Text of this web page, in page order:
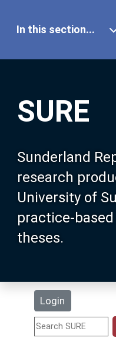
SURE
Sunderland
research
University of
practice-
theses.
Login
In this section...
Our Research
About SURE
Browse
Search
Statistics